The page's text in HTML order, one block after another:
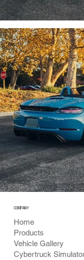
COMPANY
Home
Products
Vehicle Gallery
Cybertruck